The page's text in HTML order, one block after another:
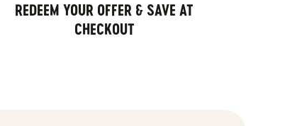
REDEEM YOUR OFFER & SAVE AT
CHECKOUT